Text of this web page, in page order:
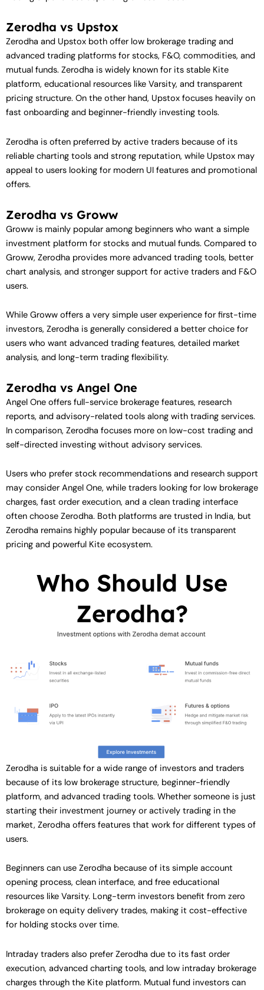
Zerodha vs Upstox
Zerodha and Upstox both offer low brokerage trading and
advanced trading platforms for stocks, F&O, commodities, and
mutual funds. Zerodha is widely known for its stable Kite
platform, educational resources like Varsity, and transparent
pricing structure. On the other hand, Upstox focuses heavily on
fast onboarding and beginner-friendly investing tools.
Zerodha is often preferred by active traders because of its
reliable charting tools and strong reputation, while Upstox may
appeal to users looking for modern UI features and promotional
offers.
Zerodha vs Groww
Groww is mainly popular among beginners who want a simple
investment platform for stocks and mutual funds. Compared to
Groww, Zerodha provides more advanced trading tools, better
chart analysis, and stronger support for active traders and F&O
users.
While Groww offers a very simple user experience for first-time
investors, Zerodha is generally considered a better choice for
users who want advanced trading features, detailed market
analysis, and long-term trading flexibility.
Zerodha vs Angel One
Angel One offers full-service brokerage features, research
reports, and advisory-related tools along with trading services.
In comparison, Zerodha focuses more on low-cost trading and
self-directed investing without advisory services.
Users who prefer stock recommendations and research support
may consider Angel One, while traders looking for low brokerage
charges, fast order execution, and a clean trading interface
often choose Zerodha. Both platforms are trusted in India, but
Zerodha remains highly popular because of its transparent
pricing and powerful Kite ecosystem.
Who Should Use
Zerodha?
Zerodha is suitable for a wide range of investors and traders
because of its low brokerage structure, beginner-friendly
platform, and advanced trading tools. Whether someone is just
starting their investment journey or actively trading in the
market, Zerodha offers features that work for different types of
users.
Beginners can use Zerodha because of its simple account
opening process, clean interface, and free educational
resources like Varsity. Long-term investors benefit from zero
brokerage on equity delivery trades, making it cost-effective
for holding stocks over time.
Intraday traders also prefer Zerodha due to its fast order
execution, advanced charting tools, and low intraday brokerage
charges through the Kite platform. Mutual fund investors can